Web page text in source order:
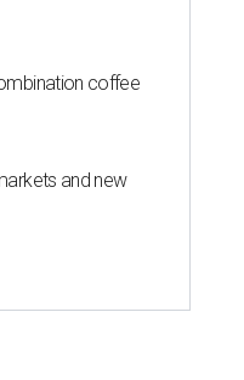
coffee
and new